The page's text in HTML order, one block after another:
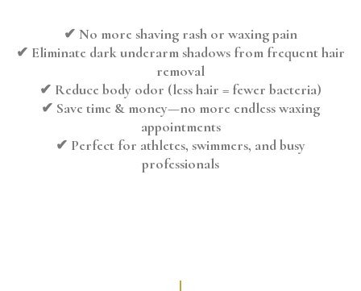
✔ No more shaving rash or waxing pain
✔ Eliminate dark underarm shadows from frequent hair
removal
✔ Reduce body odor (less hair = fewer bacteria)
✔ Save time & money—no more endless waxing
appointments
✔ Perfect for athletes, swimmers, and busy
professionals